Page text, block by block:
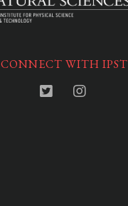
CONNECT WITH IPST